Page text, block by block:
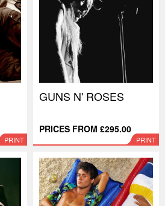
PRINT
GUNS N' ROSES
PRICES FROM £295.00
PRINT